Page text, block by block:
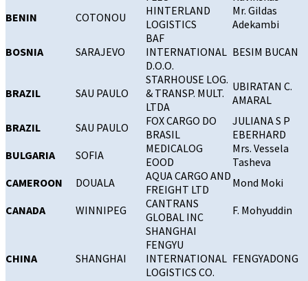
BENIN
COTONOU
HINTERLAND
LOGISTICS
Mr. Gildas
Adekambi
BOSNIA
SARAJEVO
BAF
INTERNATIONAL
D.O.O.
BESIM BUCAN
BRAZIL SAU PAULO
STARHOUSE LOG.
& TRANSP. MULT.
LTDA
UBIRATAN C.
AMARAL
BRAZIL
SAU PAULO
FOX CARGO DO
BRASIL
JULIANA S P
EBERHARD
BULGARIA
SOFIA
MEDICALOG
EOOD
Mrs. Vessela
Tasheva
CAMEROON
DOUALA
AQUA CARGO AND
FREIGHT LTD
Mond Moki
CANADA
WINNIPEG
CANTRANS
GLOBAL INC
F. Mohyuddin
CHINA SHANGHAI
SHANGHAI
FENGYU
INTERNATIONAL
LOGISTICS CO.
FENGYADONG